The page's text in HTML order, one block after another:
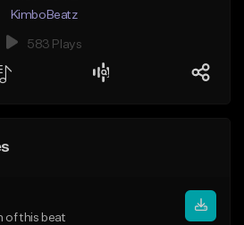
KimboBeatz
583 Plays
of this beat